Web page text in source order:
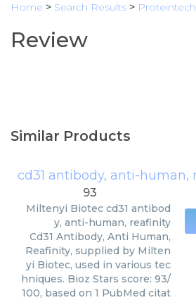
Home > Search Results > Proteintech
Review
Similar Products
cd31 antibody, anti-human,
93
Miltenyi Biotec cd31 antibod
y, anti-human, reafinity
Cd31 Antibody, Anti Human,
Reafinity, supplied by Milten
yi Biotec, used in various tec
hniques. Bioz Stars score: 93/
100, based on 1 PubMed citat